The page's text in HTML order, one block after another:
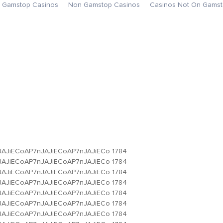
Gamstop Casinos Non Gamstop Casinos Casinos Not On
1784
1784
1784
1784
1784
1784
1784